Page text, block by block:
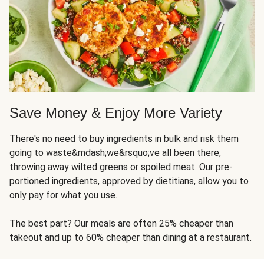
Save Money & Enjoy More Variety
There's no need to buy ingredients in bulk and risk them
going to waste&mdash;we&rsquo;ve all been there,
throwing away wilted greens or spoiled meat. Our pre-
portioned ingredients, approved by dietitians, allow you to
only pay for what you use.
The best part? Our meals are often 25% cheaper than
takeout and up to 60% cheaper than dining at a restaurant.